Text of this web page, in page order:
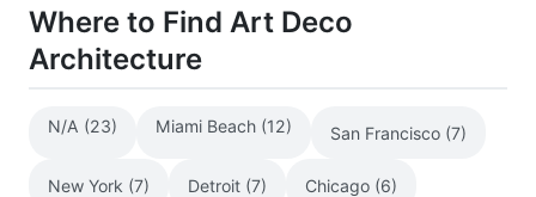
Where to Find Art Deco
Architecture
N/A (23) Miami Beach (12) San Francisco (7)
New York (7) Detroit (7) Chicago (6)